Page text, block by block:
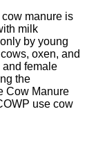
manure is
milk
by young
oxen, and
and female
the
Cow Manure
use cow